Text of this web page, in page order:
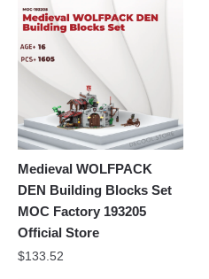
Medieval WOLFPACK
DEN Building Blocks Set
MOC Factory 193205
Official Store
$133.52